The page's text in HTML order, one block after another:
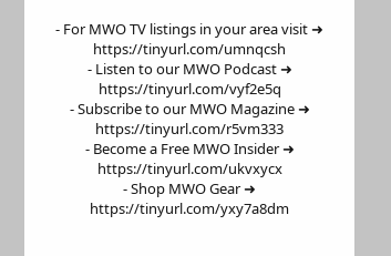
- For MWO TV listings in your area visit ➜
https://tinyurl.com/umnqcsh
- Listen to our MWO Podcast ➜
https://tinyurl.com/vyf2e5q
- Subscribe to our MWO Magazine ➜
https://tinyurl.com/r5vm333
- Become a Free MWO Insider ➜
https://tinyurl.com/ukvxycx
- Shop MWO Gear ➜
https://tinyurl.com/yxy7a8dm